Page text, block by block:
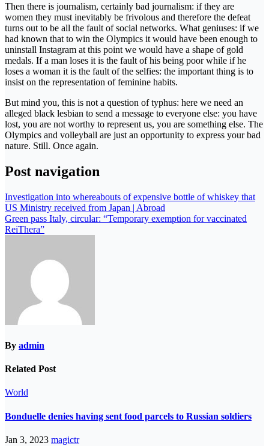
Then there is journalism, certainly bad journalism: if they are
women they must inevitably be frivolous and therefore the defeat
turns out to be all the fault of social networks. What geniuses: if we
had known that to win the Olympics it would have been enough to
uninstall Instagram at this point we would have a shape of gold
medals. If a man loses it is the fault of his being poor while if he
loses a woman it is the fault of the selfies: the important thing is to
insist on the representation of feminine habits.
But mind you, this is not a question of typhus: here we need an
alleged black lesbian to send a message to everyone else: you have
lost, you are not worthy to represent us, you are something else. The
Olympics and volleyball are just an opportunity to express your bad
nature. Still. Once again.
Post navigation
Investigation into whereabouts of expensive bottle of whiskey that
US Ministry received from Japan | Abroad
Green pass Italy, circular: “Temporary exemption for vaccinated
ReiThera”
By admin
Related Post
World
Bonduelle denies having sent food parcels to Russian soldiers
Jan 3, 2023 magictr